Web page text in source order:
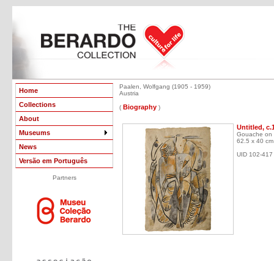
Home
Collections
About
Museums
News
Versão em Português
Partners
Paalen, Wolfgang (1905 - 1959)
Austria
( Biography )
Untitled,
Gouache on
62.5 x 40 cm
UID 102-417